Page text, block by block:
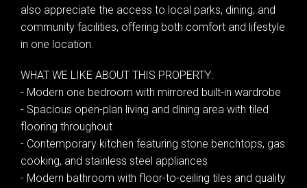
also appreciate the access to local parks, dining, and
community facilities, offering both comfort and lifestyle
in one location.
WHAT WE LIKE ABOUT THIS PROPERTY:
- Modern one bedroom with mirrored built-in wardrobe
- Spacious open-plan living and dining area with tiled
flooring throughout
- Contemporary kitchen featuring stone benchtops, gas
cooking, and stainless steel appliances
- Modern bathroom with floor-to-ceiling tiles and quality